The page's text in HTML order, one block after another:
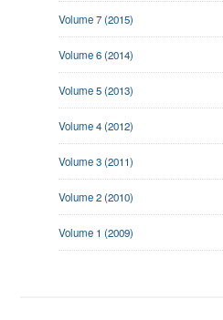
Volume 7 (2015)
Volume 6 (2014)
Volume 5 (2013)
Volume 4 (2012)
Volume 3 (2011)
Volume 2 (2010)
Volume 1 (2009)